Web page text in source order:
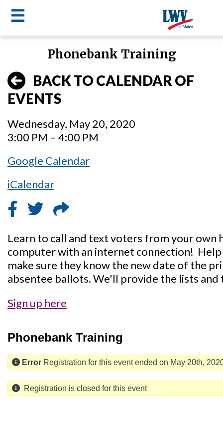
main
content
☰
menu
Phonebank Training
BACK TO CALENDAR OF
EVENTS
Wednesday, May 20, 2020
3:00 PM – 4:00 PM
Google Calendar
iCalendar
Learn to call and text voters from your own
computer with an internet connection! Help
make sure they know the new date of the
absentee ballots. We'll provide the lists and
Sign up here